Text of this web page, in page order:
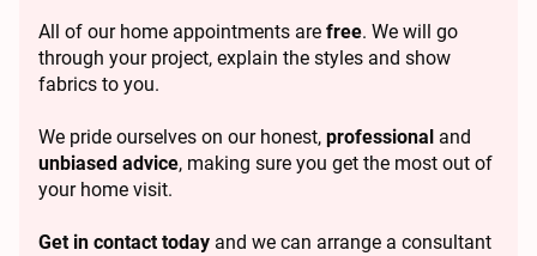
All of our home appointments are free. We will go
through your project, explain the styles and show
fabrics to you.
We pride ourselves on our honest, professional and
unbiased advice, making sure you get the most out of
your home visit.
Get in contact today and we can arrange a consultant